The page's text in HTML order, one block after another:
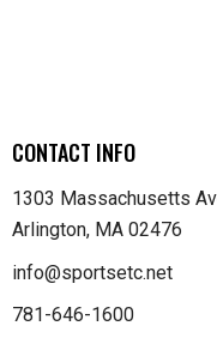
CONTACT INFO
1303 Massachusetts
Arlington, MA 02476
info@sportsetc.net
781-646-1600